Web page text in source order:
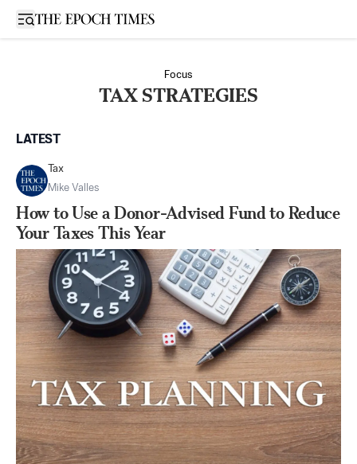
Open sidebar
Focus
TAX STRATEGIES
LATEST
Tax
Mike Valles
How to Use a Donor-Advised Fund to Reduce
Your Taxes This Year